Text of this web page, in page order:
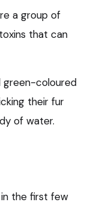
a group of
that can
green-coloured
their fur
of water.
the first few